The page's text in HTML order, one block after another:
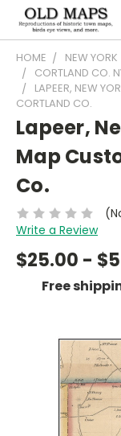
HOME NEW YORK
CORTLAND CO.
LAPEER, NEW
CORTLAND CO.
Lapeer,
Map
Co.
Write a Review
$25.00 -
Free